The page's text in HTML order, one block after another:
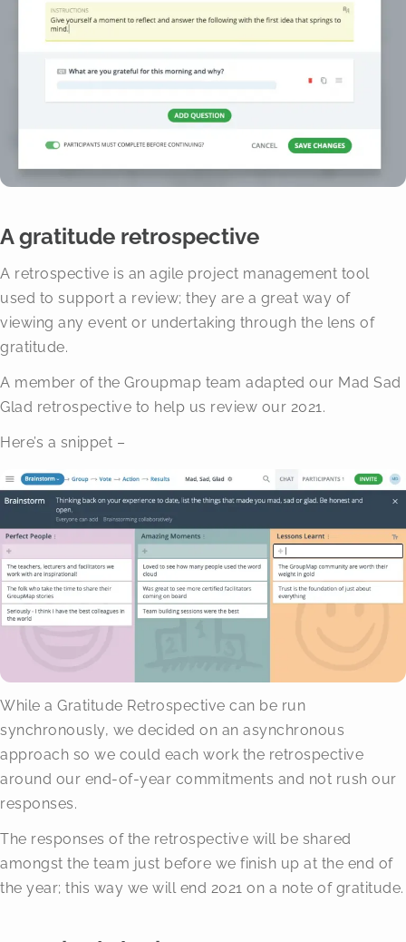
A gratitude retrospective
A retrospective is an agile project management tool
used to support a review; they are a great way of
viewing any event or undertaking through the lens of
gratitude.
A member of the Groupmap team adapted our Mad Sad
Glad retrospective to help us review our 2021.
Here’s a snippet –
While a Gratitude Retrospective can be run
synchronously, we decided on an asynchronous
approach so we could each work the retrospective
around our end-of-year commitments and not rush our
responses.
The responses of the retrospective will be shared
amongst the team just before we finish up at the end of
the year; this way we will end 2021 on a note of gratitude.